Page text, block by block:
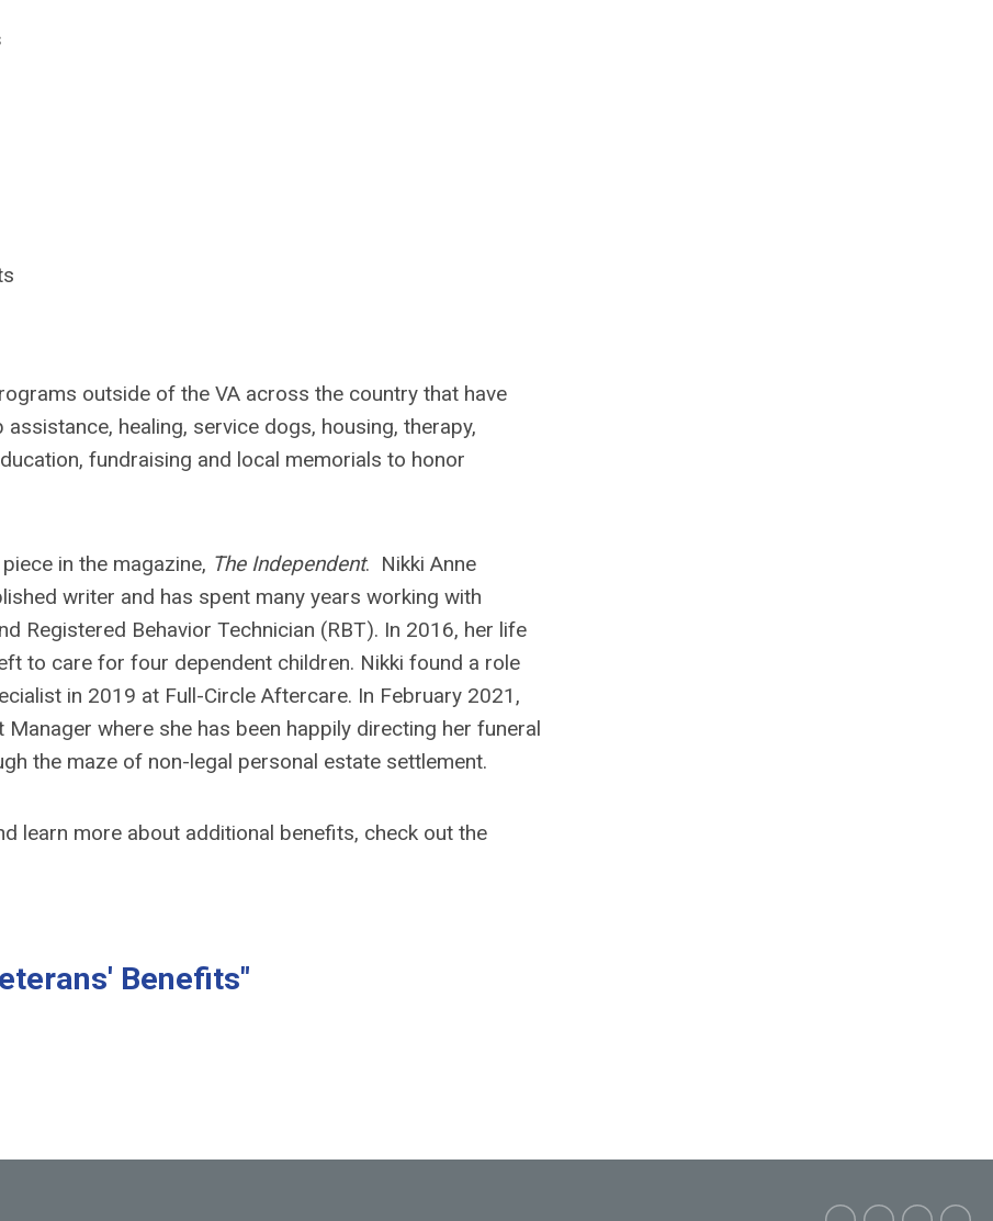
outside of the VA across the country that have
healing, service dogs, housing, therapy,
fundraising and local memorials to honor
in the magazine, The Independent. Nikki Anne
writer and has spent many years working with
Registered Behavior Technician (RBT). In 2016, her life
to care for four dependent children. Nikki found a role
in 2019 at Full-Circle Aftercare. In February 2021,
where she has been happily directing her funeral
the maze of non-legal personal estate settlement.
learn more about additional benefits, check out the
Benefits"